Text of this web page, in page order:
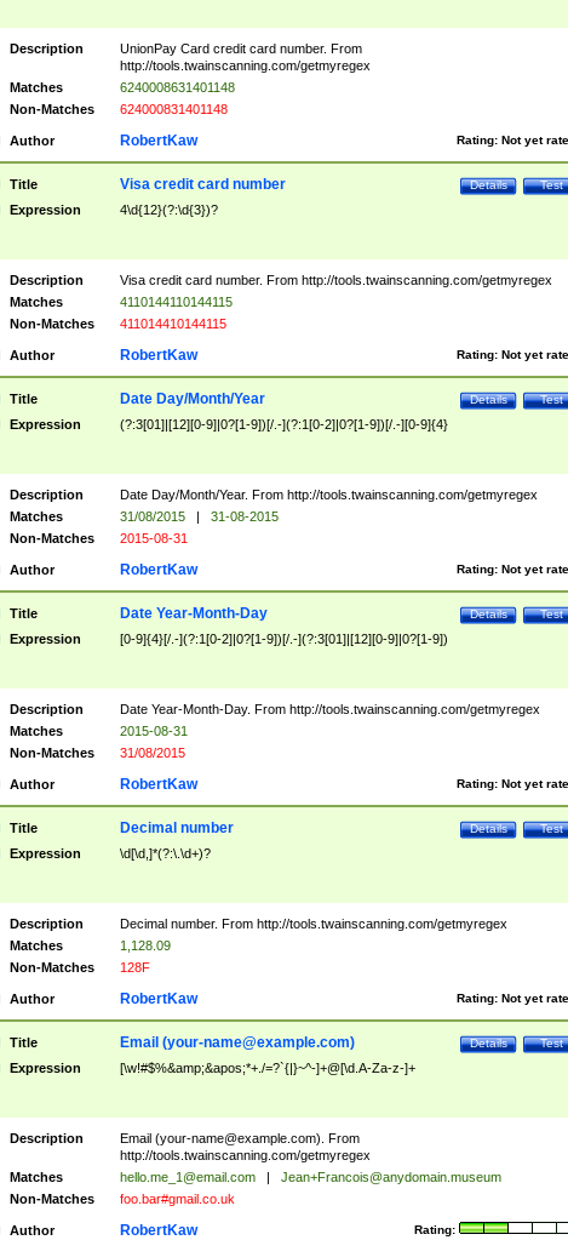
Description
UnionPay Card credit card number. From
http://tools.twainscanning.com/getmyregex
Matches
6240008631401148
Non-Matches
624000831401148
Author Rating: Not yet
RobertKaw
Title Test
Details
Visa credit card number
Expression 4\d{12}(?:\d{3})?
Description
Visa credit card number. From http://tools.twainscanning.com/getmyregex
Matches
4110144110144115
Non-Matches
411014410144115
Author Rating: Not yet
RobertKaw
Title Test
Details
Date Day/Month/Year
Expression (?:3[01]|[12][0-9]|0?[1-9])[/.-](?:1[0-2]|0?[1-9])[/.-][0-9]{4}
Description
Date Day/Month/Year. From http://tools.twainscanning.com/getmyregex
Matches
31/08/2015 |
31-08-2015
Non-Matches
2015-08-31
Author Rating: Not yet
RobertKaw
Title Test
Details
Date Year-Month-Day
Expression [0-9]{4}[/.-](?:1[0-2]|0?[1-9])[/.-](?:3[01]|[12][0-9]|0?[1-9])
Description
Date Year-Month-Day. From http://tools.twainscanning.com/getmyregex
Matches
2015-08-31
Non-Matches
31/08/2015
Author Rating: Not yet
RobertKaw
Title Test
Details
Decimal number
Expression \d[\d,]*(?:\.\d+)?
Description
Decimal number. From http://tools.twainscanning.com/getmyregex
Matches
1,128.09
Non-Matches
128F
Author Rating: Not yet
RobertKaw
Title Test
Details
Email (your-name@example.com)
Expression [\w!#$%&amp;&apos;*+./=?`{|}~^-]+@[\d.A-Za-z-]+
Description Email (your-name@example.com). From
http://tools.twainscanning.com/getmyregex
Matches
hello.me_1@email.com |
Jean+Francois@anydomain.museum
Non-Matches
foo.bar#gmail.co.uk
Author Rating:
RobertKaw